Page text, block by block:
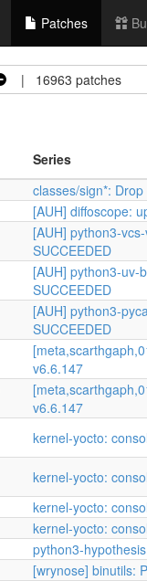
Patches
| 16963 patches
Series
classes/sign*:
[AUH] diffoscope:
[AUH] python3-
SUCCEEDED
[AUH] python3-uv-
SUCCEEDED
[AUH] python3-
SUCCEEDED
v6.6.147
v6.6.147
kernel-yocto:
kernel-yocto:
kernel-yocto:
kernel-yocto:
python3-
[wrynose] binutils: